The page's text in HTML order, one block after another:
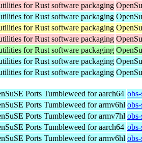
for Rust software packaging
for Rust software packaging
for Rust software packaging
for Rust software packaging
for Rust software packaging
for Rust software packaging
for Rust software packaging
Ports Tumbleweed for aarch64
Ports Tumbleweed for armv6hl
Ports Tumbleweed for armv7hl
Ports Tumbleweed for aarch64
Ports Tumbleweed for armv6hl